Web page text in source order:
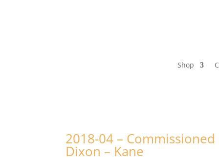
Shop
2018-04 –
Dixon – Kane